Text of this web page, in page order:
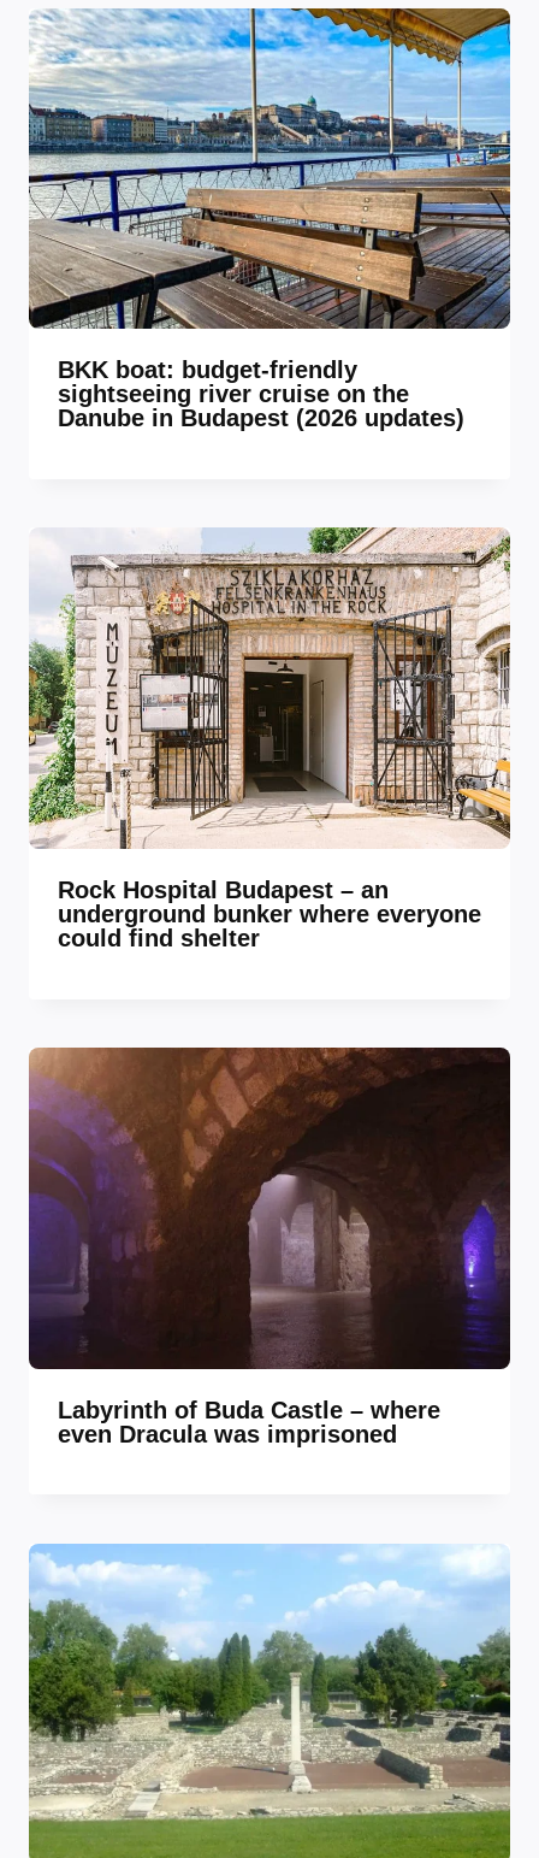
BKK boat: budget-friendly
sightseeing river cruise on the
Danube in Budapest (2026 updates)
Rock Hospital Budapest – an
underground bunker where everyone
could find shelter
Labyrinth of Buda Castle – where
even Dracula was imprisoned